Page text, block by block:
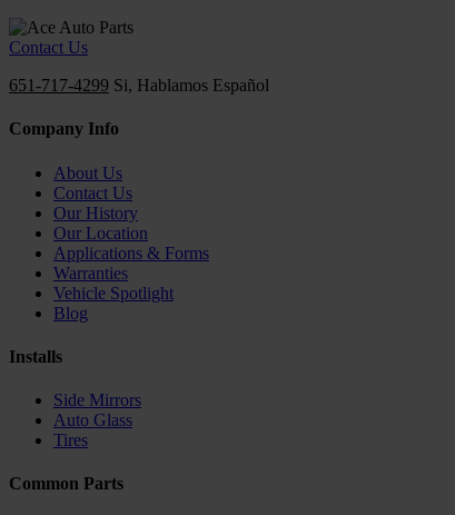
Contact Us
651-717-4299 Si, Hablamos Español
Company Info
About Us
Contact Us
Our History
Our Location
Applications & Forms
Warranties
Vehicle Spotlight
Blog
Installs
Side Mirrors
Auto Glass
Tires
Common Parts